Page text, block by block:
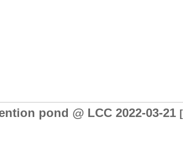
pond @ LCC 2022-03-21 [